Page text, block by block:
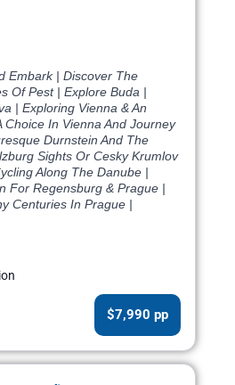
Embark | Discover The
Of Pest | Explore Buda |
| Exploring Vienna & An
Choice In Vienna And Journey
Durnstein And The
Sights Or Cesky Krumlov
Along The Danube |
For Regensburg & Prague |
Centuries In Prague |
$7,990 pp